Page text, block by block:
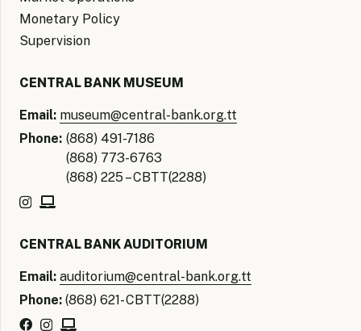
Monetary Policy
Supervision
CENTRAL BANK MUSEUM
Email: museum@central-bank.org.tt
Phone: (868) 491-7186
(868) 773-6763
(868) 225 – CBTT(2288)
CENTRAL BANK AUDITORIUM
Email: auditorium@central-bank.org.tt
Phone: (868) 621- CBTT(2288)